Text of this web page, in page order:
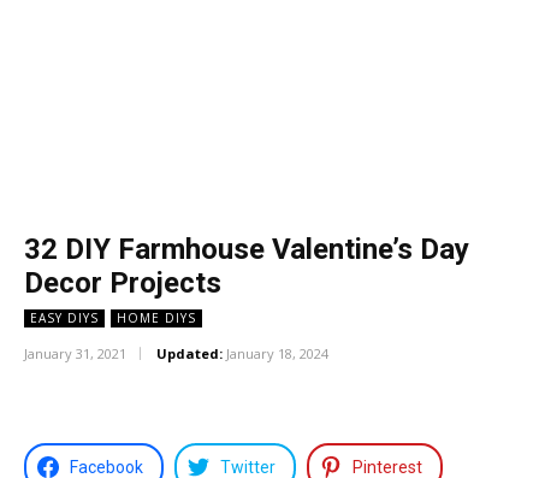
32 DIY Farmhouse Valentine’s Day
Decor Projects
EASY DIYS HOME DIYS
January 31, 2021 Updated: January 18, 2024
Facebook Twitter Pinterest